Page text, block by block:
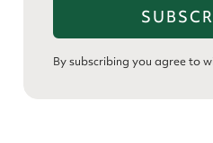
By subscribing you agree to